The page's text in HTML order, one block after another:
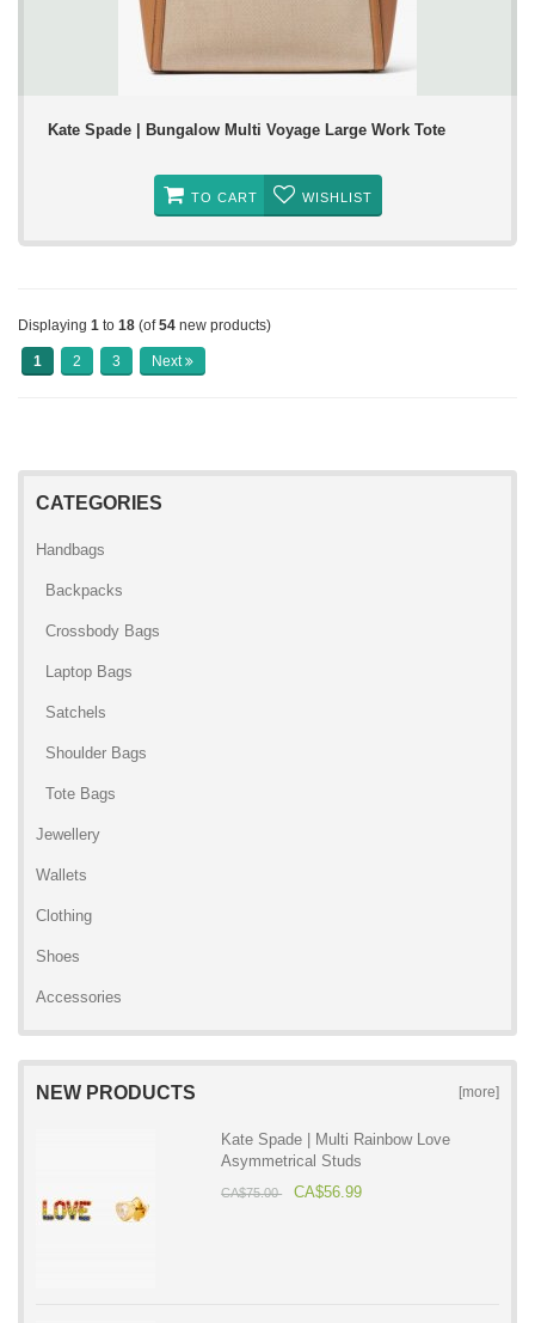
Kate Spade | Bungalow Multi Voyage Large Work Tote
TO CART WISHLIST
Displaying 1 to 18 (of54 new products)
1 2 3 Next
CATEGORIES
Handbags
Backpacks
Crossbody Bags
Laptop Bags
Satchels
Shoulder Bags
Tote Bags
Jewellery
Wallets
Clothing
Shoes
Accessories
NEW PRODUCTS [more]
Kate Spade | Multi Rainbow Love
Asymmetrical Studs
CA$75.00 CA$56.99